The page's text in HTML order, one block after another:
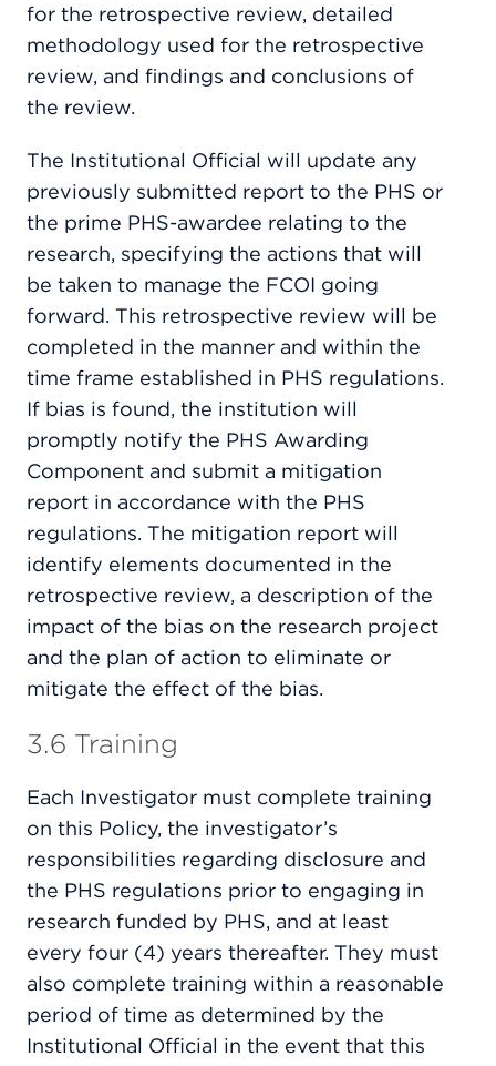
for the retrospective review, detailed
methodology used for the retrospective
review, and findings and conclusions of
the review.
The Institutional Official will update any
previously submitted report to the PHS or
the prime PHS-awardee relating to the
research, specifying the actions that will
be taken to manage the FCOI going
forward. This retrospective review will be
completed in the manner and within the
time frame established in PHS regulations.
If bias is found, the institution will
promptly notify the PHS Awarding
Component and submit a mitigation
report in accordance with the PHS
regulations. The mitigation report will
identify elements documented in the
retrospective review, a description of the
impact of the bias on the research project
and the plan of action to eliminate or
mitigate the effect of the bias.
3.6 Training
Each Investigator must complete training
on this Policy, the investigator’s
responsibilities regarding disclosure and
the PHS regulations prior to engaging in
research funded by PHS, and at least
every four (4) years thereafter. They must
also complete training within a reasonable
period of time as determined by the
Institutional Official in the event that this